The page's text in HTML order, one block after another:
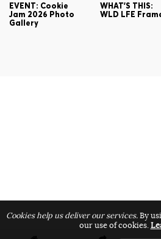
EVENT: Cookie
Jam 2026 Photo
Gallery
WHAT'S THIS:
WLD LFE
Cookies help us deliver our services.By
our use of cookies.